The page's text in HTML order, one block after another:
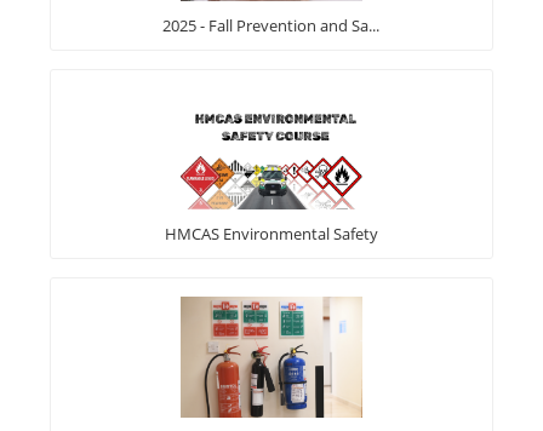
2025 - Fall Prevention and Sa...
HMCAS Environmental Safety